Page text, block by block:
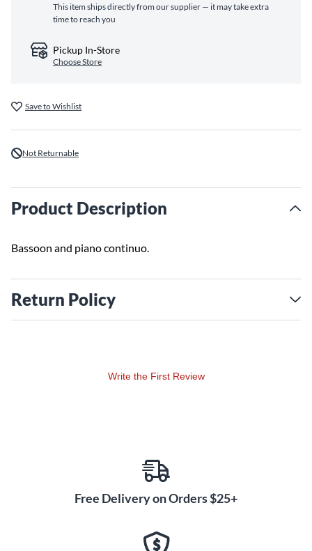
This item ships directly from our supplier — it may take extra
time to reach you
Pickup In-Store
Choose Store
Save to Wishlist
Not Returnable
Product Description
Bassoon and piano continuo.
Return Policy
Write the First Review
Free Delivery on Orders $25+